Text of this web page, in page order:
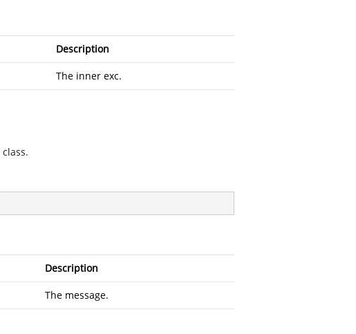
Description
The inner exc.
class.
Description
The message.